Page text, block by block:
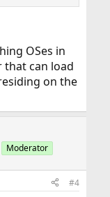
OSes in
that can load
on the
Moderator
#4